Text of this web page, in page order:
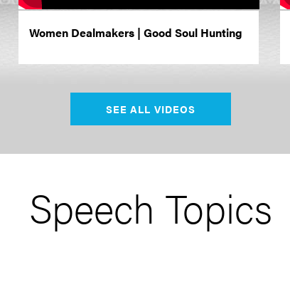
Women Dealmakers | Good Soul Hunting
SEE ALL VIDEOS
Speech Topics